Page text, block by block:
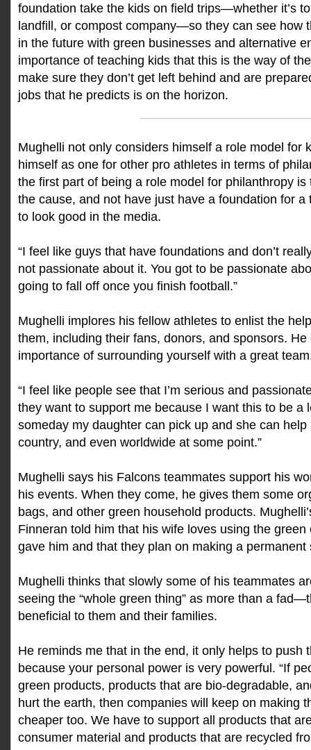
foundation take the kids on field trips—whether it’s
landfill, or compost company—so they can see how
in the future with green businesses and alternative
importance of teaching kids that this is the way of
make sure they don’t get left behind and are
jobs that he predicts is on the horizon.
Mughelli not only considers himself a role model for
himself as one for other pro athletes in terms of
the first part of being a role model for philanthropy
the cause, and not have just have a foundation for a
to look good in the media.
“I feel like guys that have foundations and don’t
not passionate about it. You got to be passionate
going to fall off once you finish football.”
Mughelli implores his fellow athletes to enlist the
them, including their fans, donors, and sponsors.
importance of surrounding yourself with a great
“I feel like people see that I’m serious and
they want to support me because I want this to be a
someday my daughter can pick up and she can
country, and even worldwide at some point.”
Mughelli says his Falcons teammates support his
his events. When they come, he gives them some
bags, and other green household products.
Finneran told him that his wife loves using the
gave him and that they plan on making a permanent
Mughelli thinks that slowly some of his teammates
seeing the “whole green thing” as more than a
beneficial to them and their families.
He reminds me that in the end, it only helps to push
because your personal power is very powerful. “If
green products, products that are bio-degradable,
hurt the earth, then companies will keep on making
cheaper too. We have to support all products that
consumer material and products that are recycled